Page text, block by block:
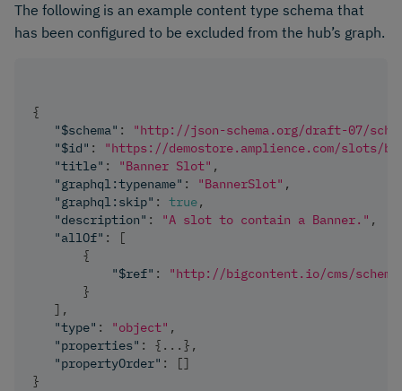
The following is an example content type schema that
has been configured to be excluded from the hub’s graph.
{
"$schema" :
"http://json-schema.org/draft-07/
"$id" :
"https://demostore.amplience.com/slots/
"title" : "Banner Slot" ,
"graphql:typename" : "BannerSlot" ,
"graphql:skip" : true,
"description" : "A slot to contain a Banner." ,
"allOf" :
[
{
"$ref" :
"http://bigcontent.io/cms/
}
] ,
"type" : "object" ,
"properties" : { ... } ,
"propertyOrder" : []
}